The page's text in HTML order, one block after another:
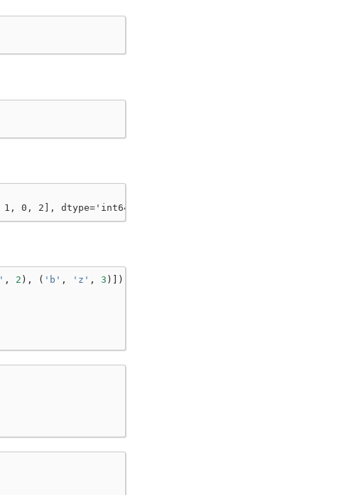
1, 0, 2], dtype='int64'))
, 2 ), ( 'b' , 'z' , 3 )])